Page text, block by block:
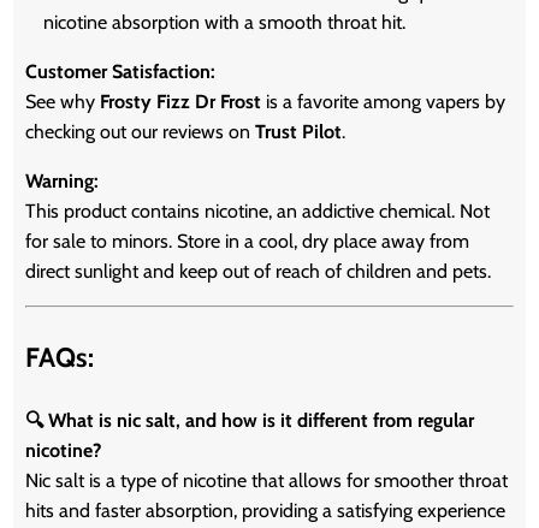
nicotine absorption with a smooth throat hit.
Customer Satisfaction:
See why Frosty Fizz Dr Frost is a favorite among vapers by
checking out our reviews onTrust Pilot.
Warning:
This product contains nicotine, an addictive chemical. Not
for sale to minors. Store in a cool, dry place away from
direct sunlight and keep out of reach of children and pets.
FAQs:
🔍 What is nic salt, and how is it different from regular
nicotine?
Nic salt is a type of nicotine that allows for smoother throat
hits and faster absorption, providing a satisfying experience